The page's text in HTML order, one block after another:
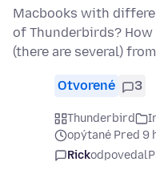
Macbooks with
of Thunderbirds?
(there are several)
Otvorené 3
Thunderbird
opýtané Pred 9
Rickodpovedal